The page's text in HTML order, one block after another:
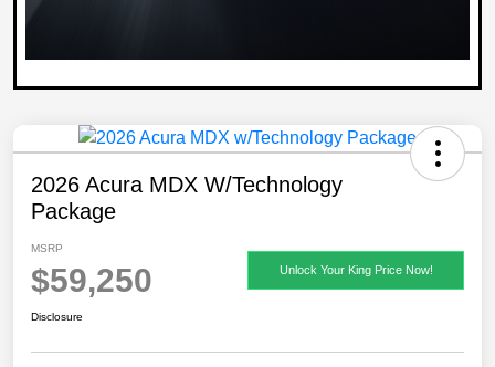
2026 Acura MDX W/Technology
Package
MSRP
$59,250 Unlock Your King Price Now!
Disclosure